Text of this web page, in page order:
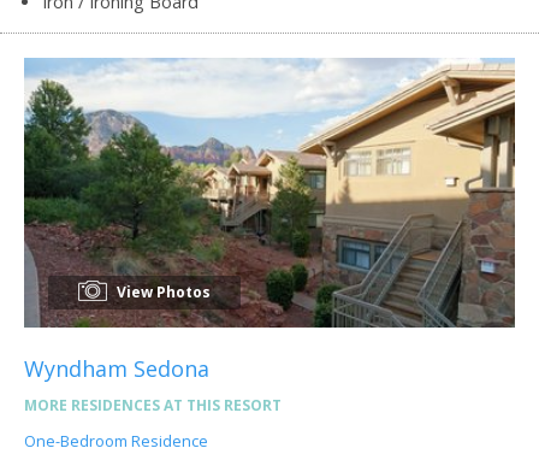
View Photos
Wyndham Sedona
MORE RESIDENCES AT THIS RESORT
One-Bedroom Residence